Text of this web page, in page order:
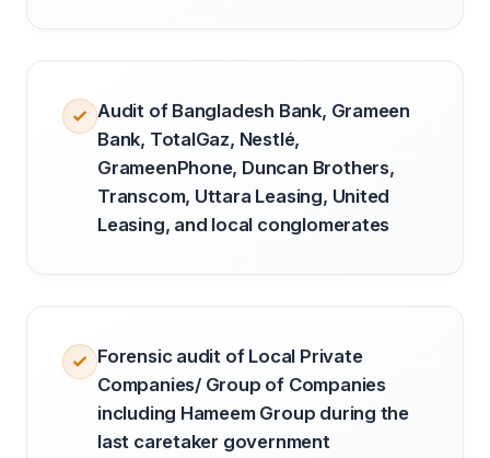
Audit of Bangladesh Bank, Grameen
Bank, TotalGaz, Nestlé,
GrameenPhone, Duncan Brothers,
Transcom, Uttara Leasing, United
Leasing, and local conglomerates
Forensic audit of Local Private
Companies/ Group of Companies
including Hameem Group during the
last caretaker government